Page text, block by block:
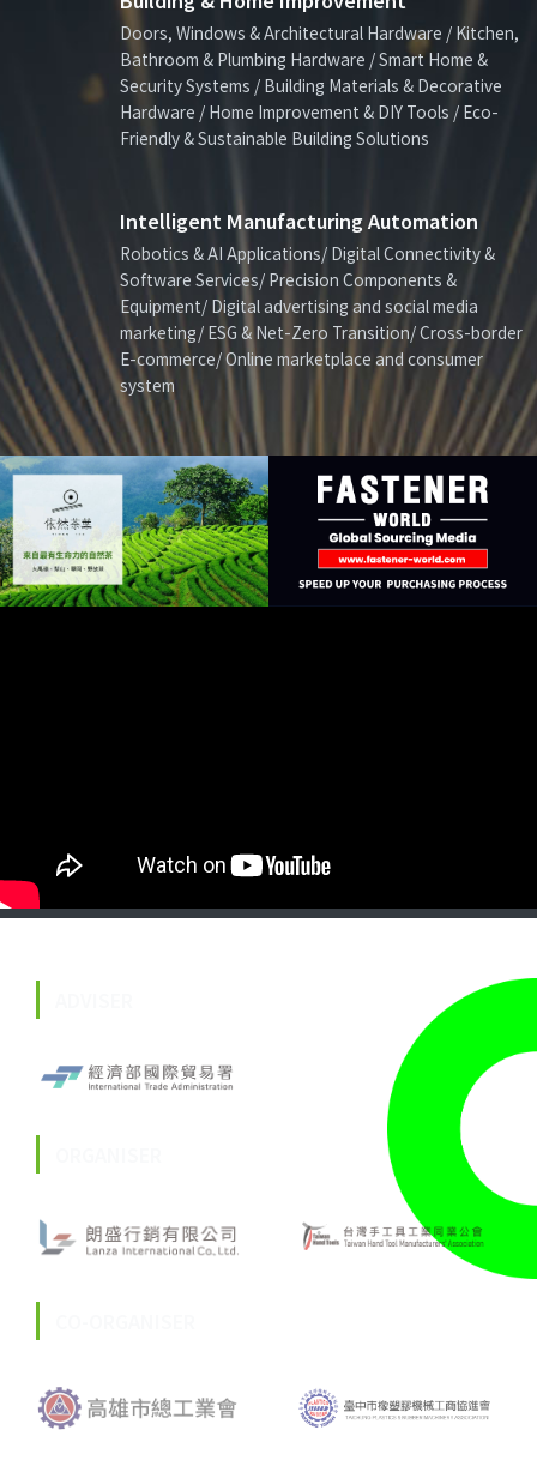
Doors, Windows & Architectural Hardware / Kitchen,
Bathroom & Plumbing Hardware / Smart Home &
Security Systems / Building Materials & Decorative
Hardware / Home Improvement & DIY Tools / Eco-
Friendly & Sustainable Building Solutions
Intelligent Manufacturing Automation
Robotics & AI Applications/ Digital Connectivity &
Software Services/ Precision Components &
Equipment/ Digital advertising and social media
marketing/ ESG & Net-Zero Transition/ Cross-border
E-commerce/ Online marketplace and consumer
system